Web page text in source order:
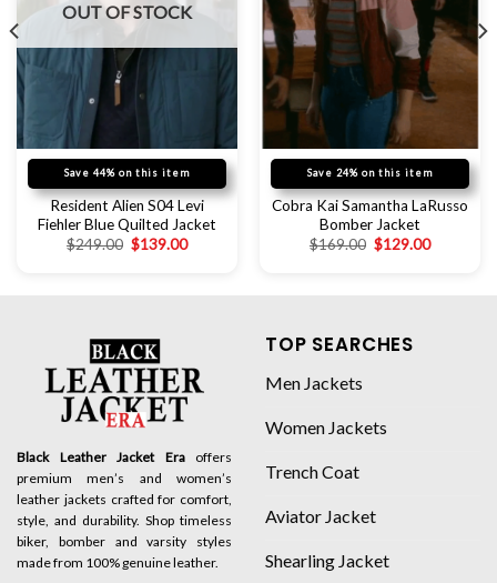
OUT OF STOCK
Save 44% on this item
Resident Alien S04 Levi
Fiehler Blue Quilted Jacket
$249.00 $139.00
Save 24% on this item
Cobra Kai Samantha LaRusso
Bomber Jacket
$169.00 $129.00
Black Leather Jacket Eraoffers
premium men’s and women’s
leather jackets crafted for comfort,
style, and durability. Shop timeless
biker, bomber and varsity styles
made from 100% genuine leather.
TOP SEARCHES
Men Jackets
Women Jackets
Trench Coat
Aviator Jacket
Shearling Jacket